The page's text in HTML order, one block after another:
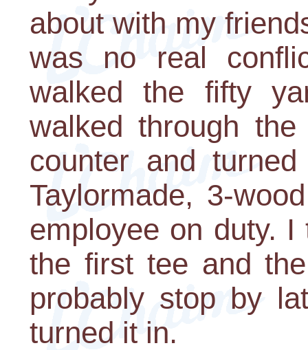
about with my
was no real
walked the fifty
walked through
counter and
Taylormade, 3-
employee on duty.
the first tee and
probably stop by
turned it in.